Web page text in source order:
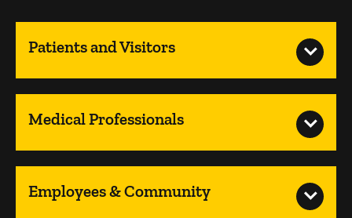
Patients and Visitors
Medical Professionals
Employees & Community